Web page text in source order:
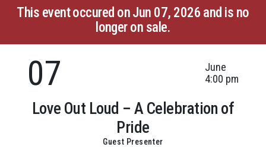
This event occured on Jun 07, 2026 and is no
longer on sale.
07
June
4:00 pm
Love Out Loud – A Celebration of
Pride
Guest Presenter